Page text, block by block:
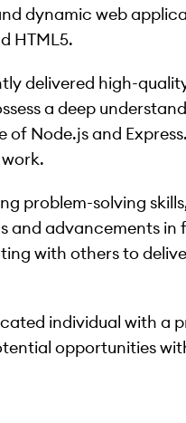
dynamic web
HTML5.
delivered high-
a deep
of Node.js and
problem-solving
advancements in
with others to
individual with a
opportunities